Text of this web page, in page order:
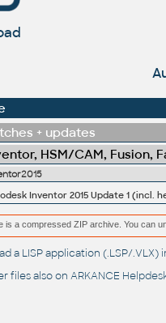
+ updates
HSM/CAM, Fusion,
Inventor 2015 Update 1 (incl.
is a compressed ZIP archive. You can
a LISP application (.LSP/
files also on ARKANCE